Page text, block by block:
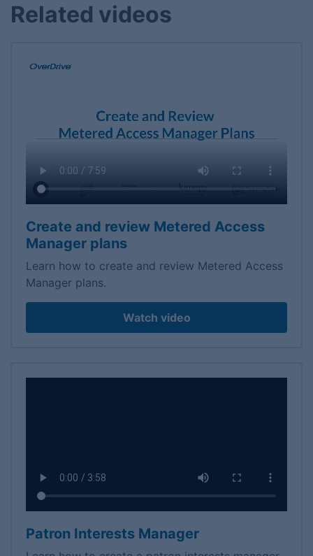
Related videos
Create and review Metered Access
Manager plans
Learn how to create and review Metered Access
Manager plans.
Watch video
Patron Interests Manager